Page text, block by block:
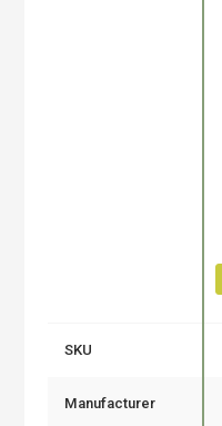
SKU
Manufacturer